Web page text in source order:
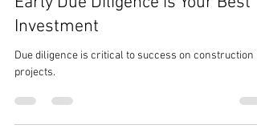
Unlocking Project Success: Why
Early Due Diligence is Your Best
Investment
Due diligence is critical to success on construction
projects.